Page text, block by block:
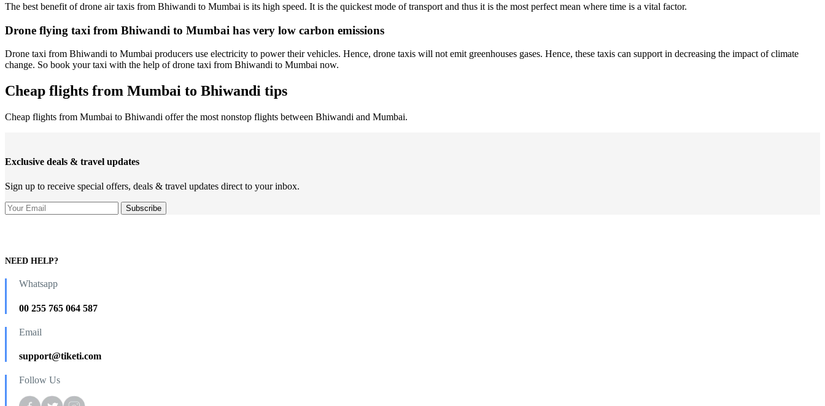
The best benefit of drone air taxis from Bhiwandi to Mumbai is its high speed. It is the quickest mode of transport and thus it is the most perfect mean where time is a vital factor.
Drone flying taxi from Bhiwandi to Mumbai has very low carbon emissions
Drone taxi from Bhiwandi to Mumbai producers use electricity to power their vehicles. Hence, drone taxis will not emit greenhouses gases. Hence, these taxis can support in decreasing the impact of climate
change. So book your taxi with the help of drone taxi from Bhiwandi to Mumbai now.
Cheap flights from Mumbai to Bhiwandi tips
Cheap flights from Mumbai to Bhiwandi offer the most nonstop flights between Bhiwandi and Mumbai.
Exclusive deals & travel updates
Sign up to receive special offers, deals & travel updates direct to your inbox.
NEED HELP?
Whatsapp
00 255 765 064 587
Email
support@tiketi.com
Follow Us